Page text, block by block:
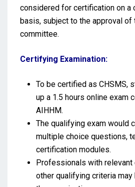
considered for certification on a
basis, subject to the approval of
committee.
Certifying Examination:
To be certified as CHSMS,
up a 1.5 hours online exam
AIHHM.
The qualifying exam would
multiple choice questions,
certification modules.
Professionals with relevant
other qualifying criteria